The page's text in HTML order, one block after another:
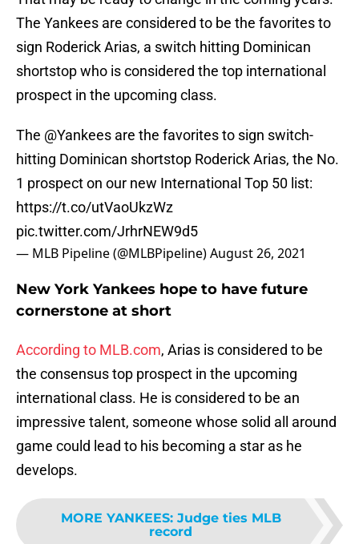
The Yankees are considered to be the favorites to
sign Roderick Arias, a switch hitting Dominican
shortstop who is considered the top international
prospect in the upcoming class.
The @Yankees are the favorites to sign switch-
hitting Dominican shortstop Roderick Arias, the No.
1 prospect on our new International Top 50 list:
https://t.co/utVaoUkzWz
pic.twitter.com/JrhrNEW9d5
— MLB Pipeline (@MLBPipeline)August 26, 2021
New York Yankees hope to have future
cornerstone at short
According to MLB.com, Arias is considered to be
the consensus top prospect in the upcoming
international class. He is considered to be an
impressive talent, someone whose solid all around
game could lead to his becoming a star as he
develops.
MORE YANKEES: Judge ties MLB
record